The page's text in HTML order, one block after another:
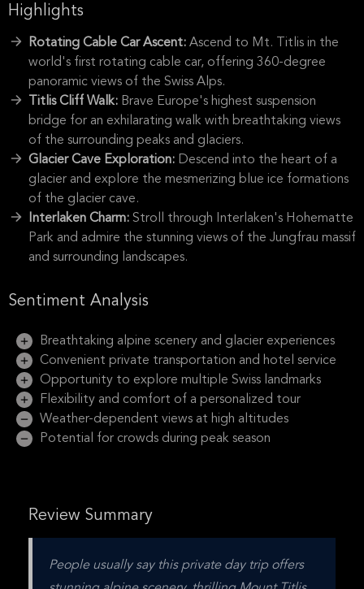
Highlights
Rotating Cable Car Ascent: Ascend to Mt. Titlis in the
world's first rotating cable car, offering 360-degree
panoramic views of the Swiss Alps.
Titlis Cliff Walk: Brave Europe's highest suspension
bridge for an exhilarating walk with breathtaking views
of the surrounding peaks and glaciers.
Glacier Cave Exploration: Descend into the heart of a
glacier and explore the mesmerizing blue ice formations
of the glacier cave.
Interlaken Charm: Stroll through Interlaken's Hohematte
Park and admire the stunning views of the Jungfrau massif
and surrounding landscapes.
Sentiment Analysis
Breathtaking alpine scenery and glacier experiences
Convenient private transportation and hotel service
Opportunity to explore multiple Swiss landmarks
Flexibility and comfort of a personalized tour
Weather-dependent views at high altitudes
Potential for crowds during peak season
Review Summary
People usually say this private day trip offers